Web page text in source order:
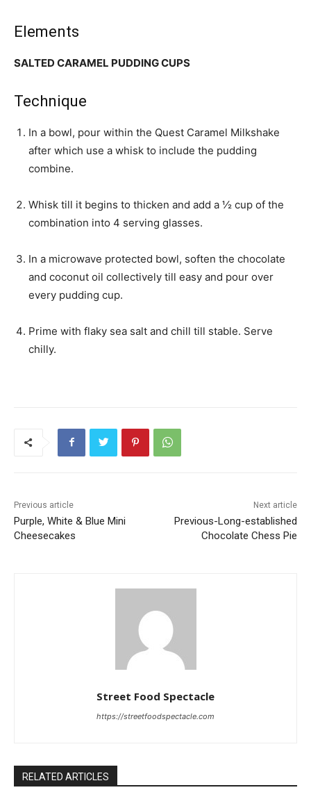
Elements
SALTED CARAMEL PUDDING CUPS
Technique
In a bowl, pour within the Quest Caramel Milkshake
after which use a whisk to include the pudding
combine.
Whisk till it begins to thicken and add a ½ cup of the
combination into 4 serving glasses.
In a microwave protected bowl, soften the chocolate
and coconut oil collectively till easy and pour over
every pudding cup.
Prime with flaky sea salt and chill till stable. Serve
chilly.
Previous article
Purple, White & Blue Mini
Cheesecakes
Next article
Previous-Long-established
Chocolate Chess Pie
Street Food Spectacle
https://streetfoodspectacle.com
RELATED ARTICLES